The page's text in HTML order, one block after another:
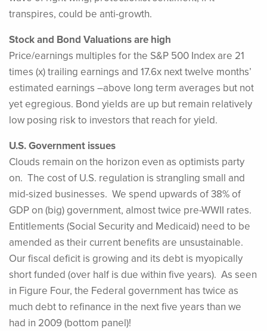
transpires, could be anti-growth.
Stock and Bond Valuations are high
Price/earnings multiples for the S&P 500 Index are 21
times (x) trailing earnings and 17.6x next twelve months’
estimated earnings –above long term averages but not
yet egregious. Bond yields are up but remain relatively
low posing risk to investors that reach for yield.
U.S. Government issues
Clouds remain on the horizon even as optimists party
on. The cost of U.S. regulation is strangling small and
mid-sized businesses. We spend upwards of 38% of
GDP on (big) government, almost twice pre-WWII rates.
Entitlements (Social Security and Medicaid) need to be
amended as their current benefits are unsustainable.
Our fiscal deficit is growing and its debt is myopically
short funded (over half is due within five years). As seen
in Figure Four, the Federal government has twice as
much debt to refinance in the next five years than we
had in 2009 (bottom panel)!